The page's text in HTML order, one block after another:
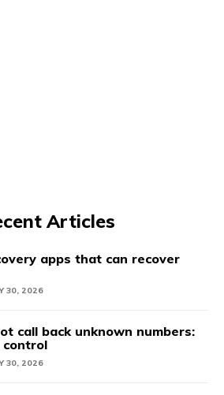
Articles
apps that can recover
30, 2026
call back unknown numbers:
30, 2026